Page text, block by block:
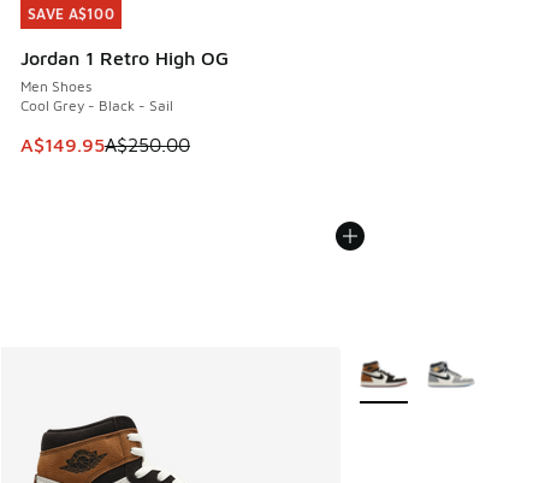
SAVE A$100
Jordan 1 Retro High OG
Men Shoes
Cool Grey - Black - Sail
This item is on sale. Price dropped from A$250.00 to
A$149.95A$250.00
SAVE A$100
More Colors Available